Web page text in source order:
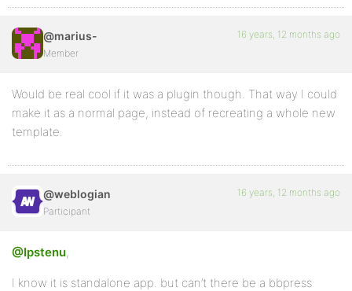
@marius-
Member
16 years, 12 months ago
Would be real cool if it was a plugin though. That way I could
make it as a normal page, instead of recreating a whole new
template.
@weblogian
Participant
16 years, 12 months ago
@Ipstenu,
I know it is standalone app. but can’t there be a bbpress